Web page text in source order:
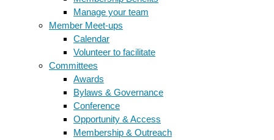
Manage your team
Member Meet-ups
Calendar
Volunteer to facilitate
Committees
Awards
Bylaws & Governance
Conference
Opportunity & Access
Membership & Outreach